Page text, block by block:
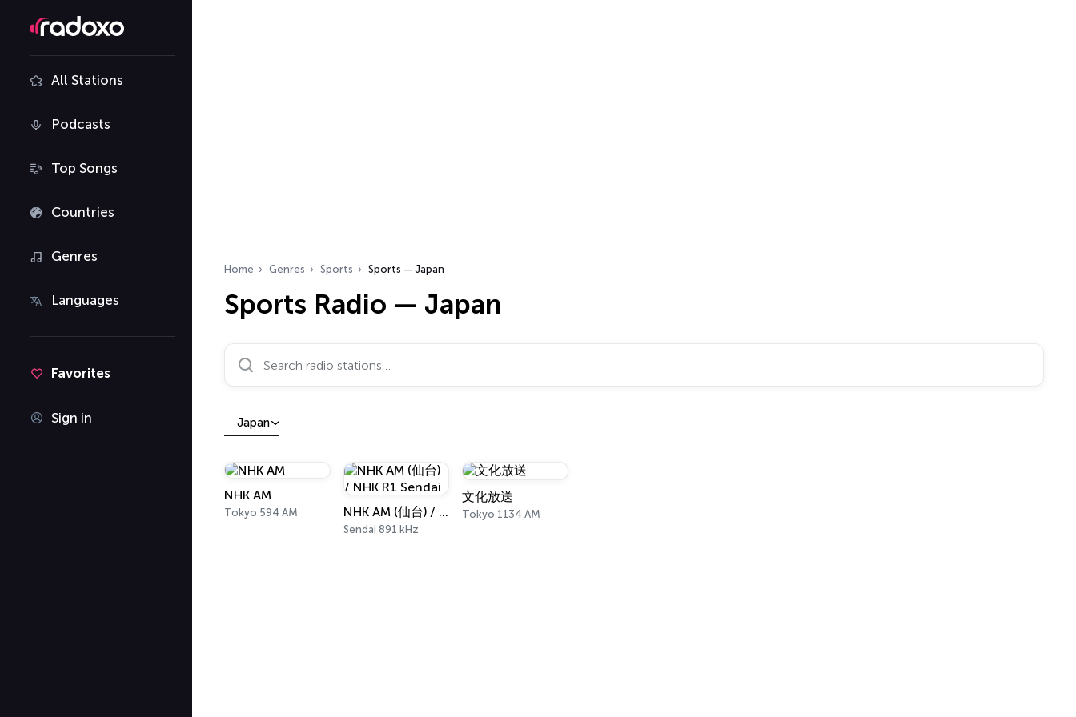
All Stations
Podcasts
Top Songs
Countries
Genres
Languages
Favorites
Sign in
Home Genres Sports Sports — Japan
Sports Radio — Japan
Search radio stations…
Japan
NHK AM
Tokyo 594 AM NHK AM (仙台) / NHK R1 Sendai
Sendai 891 kHz
文化放送
Tokyo 1134 AM